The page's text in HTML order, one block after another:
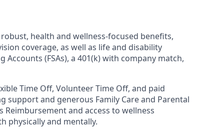
health and wellness-focused benefits,
coverage, as well as life and disability
(FSAs), a 401(k) with company match,
Time Off, Volunteer Time Off, and paid
support and generous Family Care and Parental
Reimbursement and access to wellness
physically and mentally.